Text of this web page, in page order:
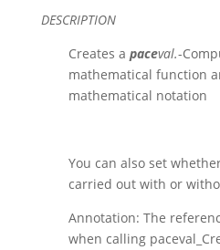
DESCRIPTION
Creates a paceval.-
mathematical function
mathematical notation
You can also set
carried out with or
Annotation: The
when calling